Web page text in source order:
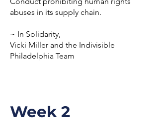
abuses in its supply chain.
~ In Solidarity,
Vicki Miller and the Indivisible
Philadelphia Team
Week 2